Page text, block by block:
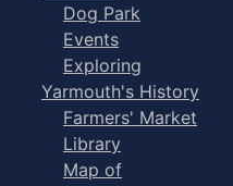
Dog Park
Events
Exploring
Yarmouth's History
Farmers' Market
Library
Map of